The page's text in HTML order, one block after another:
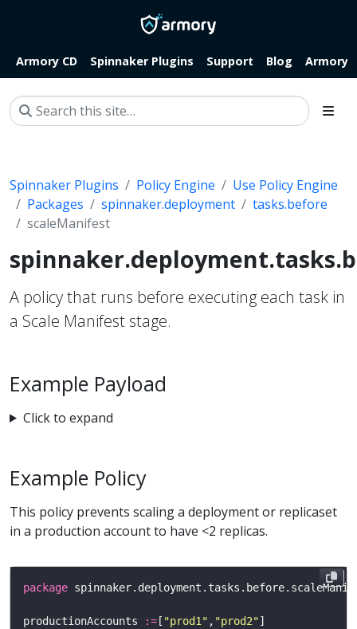
Armory CD Spinnaker Plugins Support Blog
Spinnaker Plugins Policy Engine
Use Policy Engine
Packages
spinnaker.deployment
tasks.before
scaleManifest
A policy that runs before executing each task in
a Scale Manifest stage.
Example Payload
Click to expand
Example Policy
This policy prevents scaling a deployment or replicaset
in a production account to have <2 replicas.
package
productionAccounts := [ "prod1" , "prod2"